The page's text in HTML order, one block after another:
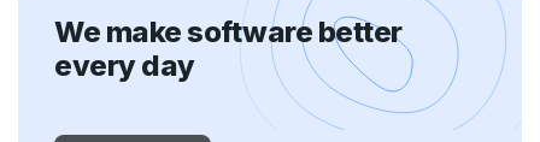
We make software better
every day